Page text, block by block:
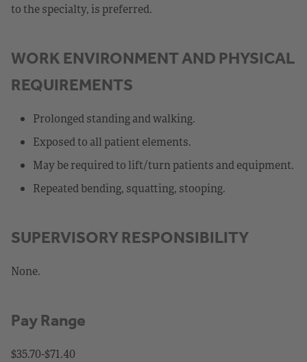
to the specialty, is preferred.
WORK ENVIRONMENT AND PHYSICAL
REQUIREMENTS
Prolonged standing and walking.
Exposed to all patient elements.
May be required to lift/turn patients and equipment.
Repeated bending, squatting, stooping.
SUPERVISORY RESPONSIBILITY
None.
Pay Range
$35.70-$71.40